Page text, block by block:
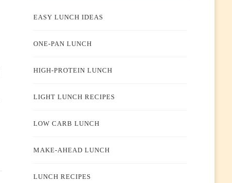
EASY LUNCH IDEAS
ONE-PAN LUNCH
HIGH-PROTEIN LUNCH
LIGHT LUNCH RECIPES
LOW CARB LUNCH
MAKE-AHEAD LUNCH
LUNCH RECIPES